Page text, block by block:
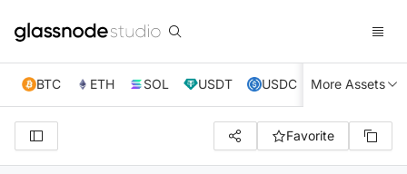
BTC ETH SOL USDT USDC XRP TRX
More Assets
Favorite